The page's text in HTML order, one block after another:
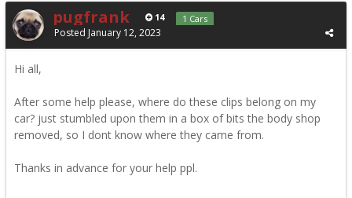
pugfrank 14 1 Cars
Posted January 12, 2023
Hi all,
After some help please, where do these clips belong on my
car? just stumbled upon them in a box of bits the body shop
removed, so I dont know where they came from.
Thanks in advance for your help ppl.